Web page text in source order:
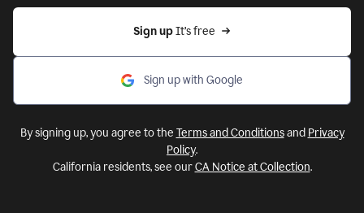
Sign up It’s free
Sign up with Google
By signing up, you agree to the Terms and Conditionsand Privacy
Policy.
California residents, see ourCA Notice at Collection.